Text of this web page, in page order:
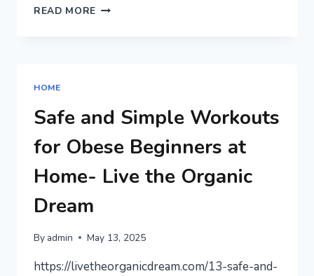
READ MORE HOW
PROTECT
WAGES
MONEY
HOME
Safe and Simple Workouts
for Obese Beginners at
Home- Live the Organic
Dream
By admin May 13, 2025
https://livetheorganicdream.com/13-safe-and-